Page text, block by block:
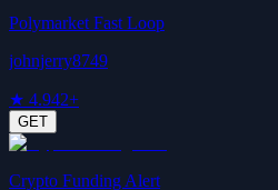
Polymarket Fast Loop
johnjerry8749
★ 4.942+
GET
Crypto Funding Alert